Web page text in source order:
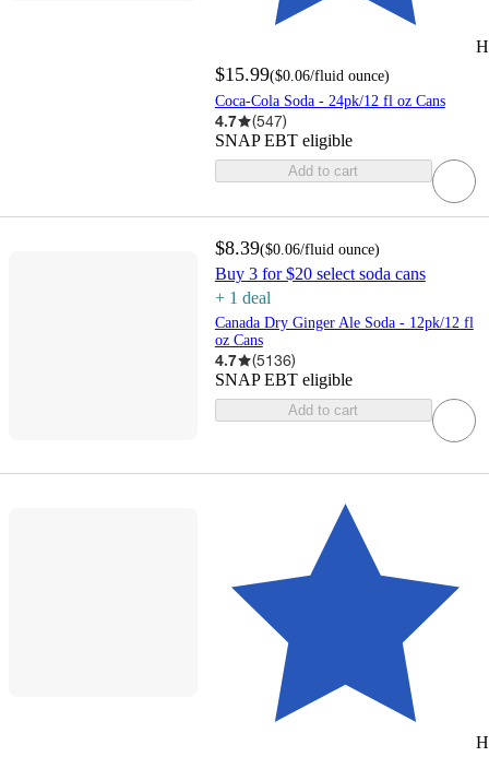
$15.99($0.06/fluid ounce)
Coca-Cola Soda - 24pk/12 fl oz Cans
4.7 (547)
SNAP EBT eligible
Add to cart
$8.39($0.06/fluid ounce)
Buy 3 for $20 select soda cans
+ 1 deal
Canada Dry Ginger Ale Soda - 12pk/12 fl
oz Cans
4.7 (5136)
SNAP EBT eligible
Add to cart